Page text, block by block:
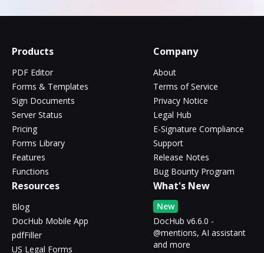
Products
PDF Editor
Forms & Templates
Sign Documents
Server Status
Pricing
Forms Library
Features
Functions
Company
About
Terms of Service
Privacy Notice
Legal Hub
E-Signature Compliance
Support
Release Notes
Bug Bounty Program
Resources
Blog
DocHub Mobile App
pdfFiller
US Legal Forms
What's New
New
DocHub v6.6.0 -
@mentions, AI assistant
and more